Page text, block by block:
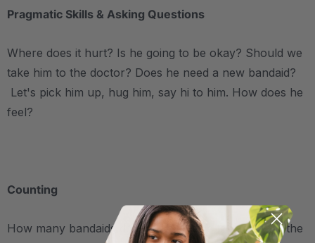
Pragmatic Skills & Asking Questions
Where does it hurt? Is he going to be okay? Should we
take him to the doctor? Does he need a new bandaid?
Let's pick him up, hug him, say hi to him. How does he
feel?
Counting
How many bandaids do you need? We talked about the